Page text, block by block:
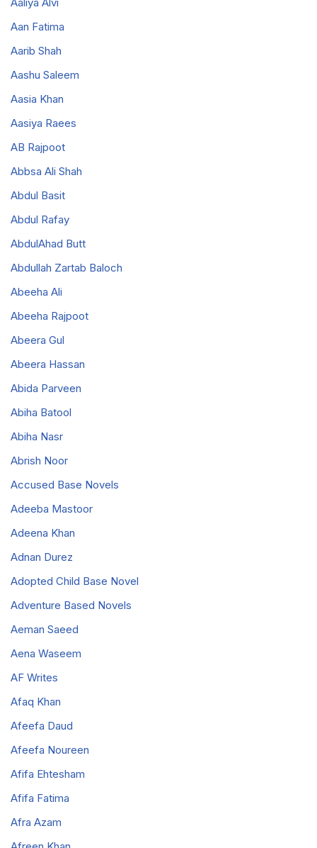
Aan Fatima
Aarib Shah
Aashu Saleem
Aasia Khan
Aasiya Raees
AB Rajpoot
Abbsa Ali Shah
Abdul Basit
Abdul Rafay
AbdulAhad Butt
Abdullah Zartab Baloch
Abeeha Ali
Abeeha Rajpoot
Abeera Gul
Abeera Hassan
Abida Parveen
Abiha Batool
Abiha Nasr
Abrish Noor
Accused Base Novels
Adeeba Mastoor
Adeena Khan
Adnan Durez
Adopted Child Base Novel
Adventure Based Novels
Aeman Saeed
Aena Waseem
AF Writes
Afaq Khan
Afeefa Daud
Afeefa Noureen
Afifa Ehtesham
Afifa Fatima
Afra Azam